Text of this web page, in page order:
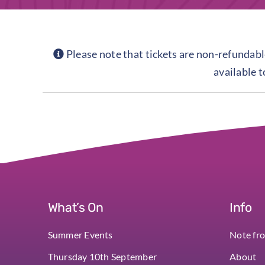
Please note that tickets are non-
available
What’s On
Summer Events
Thursday 10th September
Info
Note
About